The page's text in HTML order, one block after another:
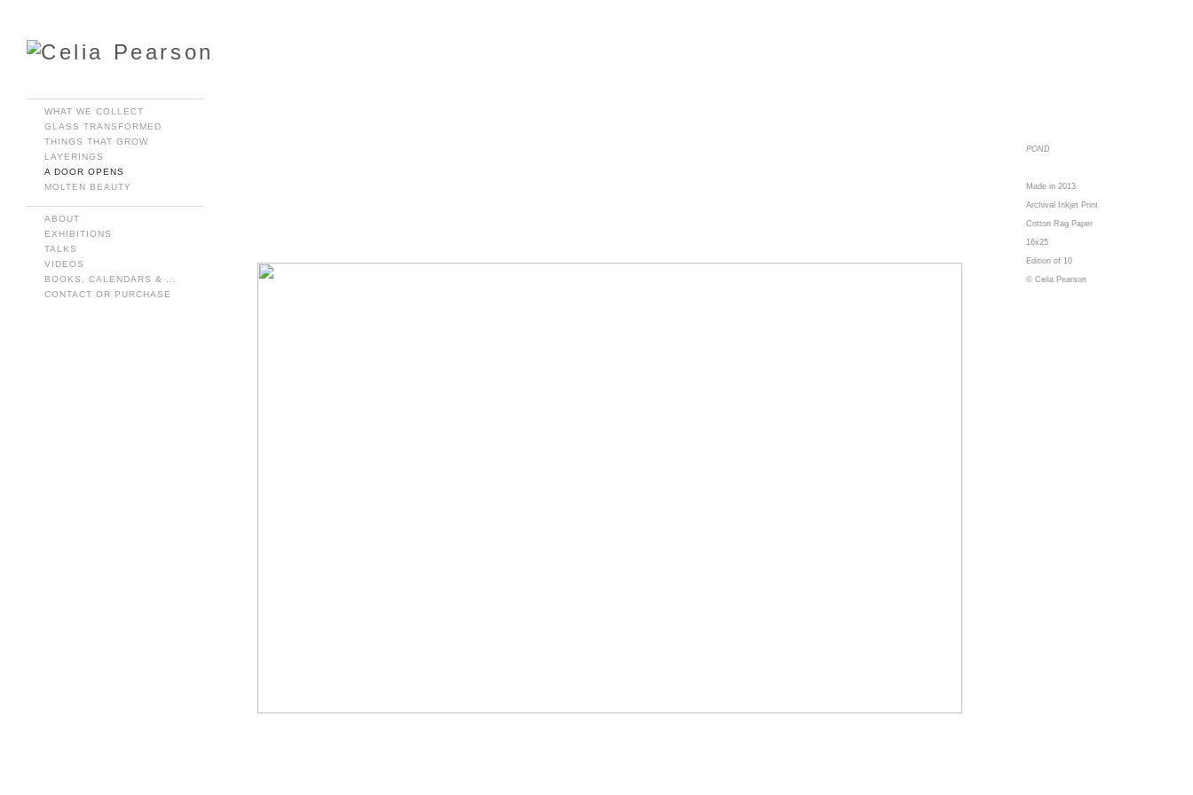
POND
Made in 2013
Archival Inkjet Print
Cotton Rag Paper
16x25
Edition of 10
© Celia Pearson
WHAT WE COLLECT
GLASS TRANSFORMED
THINGS THAT GROW
LAYERINGS
A DOOR OPENS
MOLTEN BEAUTY
ABOUT
EXHIBITIONS
TALKS
VIDEOS
BOOKS, CALENDARS & ...
CONTACT OR PURCHASE